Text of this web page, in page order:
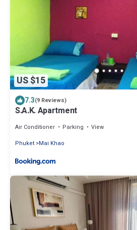
US $15
7.3(9 Reviews)
S.A.K. Apartment
Air Conditioner Parking
View
Phuket Mai Khao